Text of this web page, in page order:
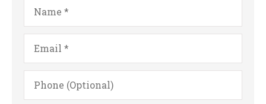
Email*
Phone
(Optional)